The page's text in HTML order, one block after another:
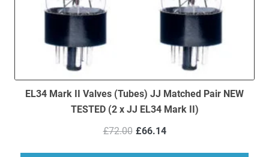
EL34 Mark II Valves (Tubes) JJ Matched Pair NEW
TESTED (2 x JJ EL34 Mark II)
£72.00 Original
£66.14Current